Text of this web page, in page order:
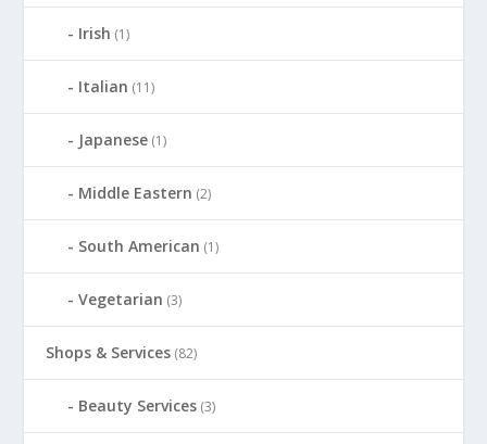
Irish (1)
Italian (11)
Japanese (1)
Middle Eastern (2)
South American (1)
Vegetarian (3)
Shops & Services (82)
Beauty Services (3)